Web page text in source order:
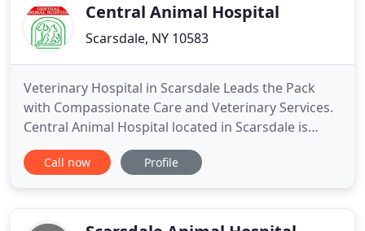
Central Animal Hospital
Scarsdale, NY 10583
Veterinary Hospital in Scarsdale Leads the Pack
with Compassionate Care and Veterinary Services.
Central Animal Hospital located in Scarsdale is
committed to the health and well being of all pets
in the surrounding neighborhoods. We have nine
area
Call now Profile